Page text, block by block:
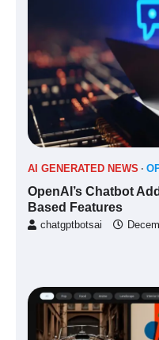
AI GENERATED NEWS
OpenAI’s Chatbot
Based Features
chatgptbotsai